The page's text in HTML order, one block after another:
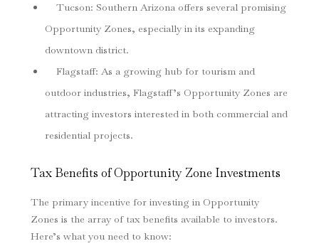
Tucson: Southern Arizona offers several promising
Opportunity Zones, especially in its expanding
downtown district.
Flagstaff: As a growing hub for tourism and
outdoor industries, Flagstaff’s Opportunity Zones are
attracting investors interested in both commercial and
residential projects.
Tax Benefits of Opportunity Zone Investments
The primary incentive for investing in Opportunity
Zones is the array of tax benefits available to investors.
Here’s what you need to know: